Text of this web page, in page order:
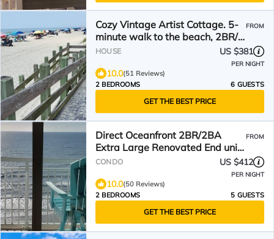
Cozy Vintage Artist Cottage. 5-
minute walk to the beach, 2BR/1
BA. Pets OK,
FROM
HOUSE US $381
PER NIGHT
10.0(51 Reviews)
2 BEDROOMS
6 GUESTS
GET THE BEST PRICE
Direct Oceanfront 2BR/2BA
Extra Large Renovated End unit
August - Sept Discounts
FROM
CONDO US $412
PER NIGHT
10.0(50 Reviews)
2 BEDROOMS
5 GUESTS
GET THE BEST PRICE